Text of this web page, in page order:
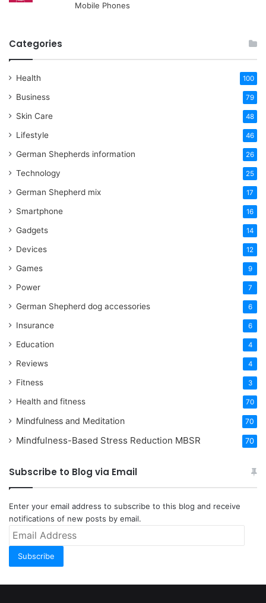
Mobile Phones
Categories
Health 100
Business 79
Skin Care 48
Lifestyle 46
German Shepherds information 26
Technology 25
German Shepherd mix 17
Smartphone 16
Gadgets 14
Devices 12
Games 9
Power 7
German Shepherd dog accessories 6
Insurance 6
Education 4
Reviews 4
Fitness 3
Health and fitness 70
Mindfulness and Meditation 70
Mindfulness-Based Stress Reduction MBSR 70
Subscribe to Blog via Email
Enter your email address to subscribe to this blog and receive
notifications of new posts by email.
Email
Address
Subscribe